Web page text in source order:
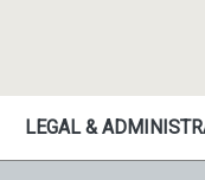
LEGAL &